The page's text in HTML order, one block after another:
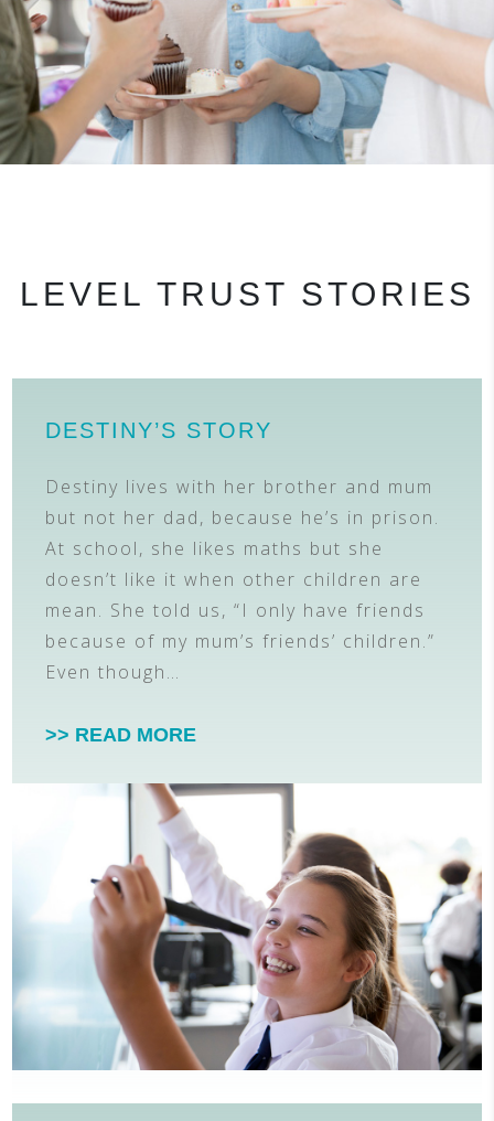
LEVEL TRUST STORIES
DESTINY’S STORY
Destiny lives with her brother and mum
but not her dad, because he’s in prison.
At school, she likes maths but she
doesn’t like it when other children are
mean. She told us, “I only have friends
because of my mum’s friends’ children.”
Even though…
>> READ MORE